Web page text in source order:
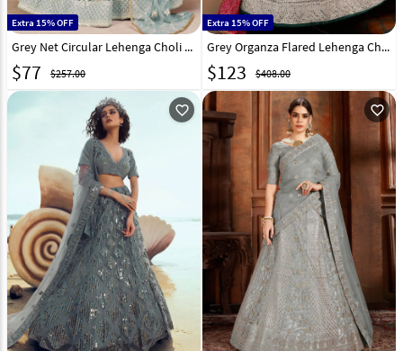
Extra 15% OFF
Grey Net Circular Lehenga Choli 247866
$77 $257.00
Extra 15% OFF
Grey Organza Flared Lehenga Choli 231477
$123 $408.00
favorite_outline favorite_outline